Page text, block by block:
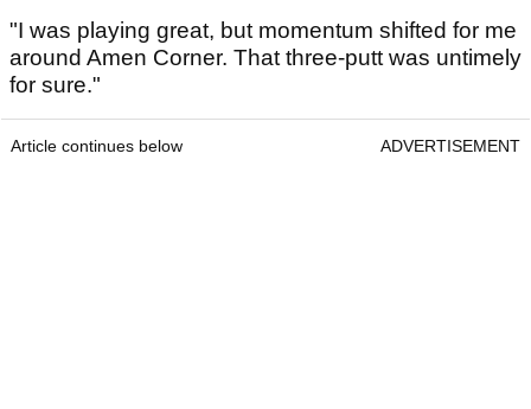
"I was playing great, but momentum shifted for me
around Amen Corner. That three-putt was untimely
for sure."
Article continues below ADVERTISEMENT